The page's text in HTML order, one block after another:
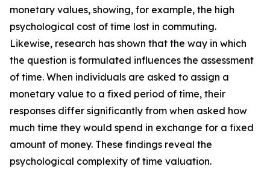
monetary values, showing, for example, the high
psychological cost of time lost in commuting.
Likewise, research has shown that the way in which
the question is formulated influences the assessment
of time. When individuals are asked to assign a
monetary value to a fixed period of time, their
responses differ significantly from when asked how
much time they would spend in exchange for a fixed
amount of money. These findings reveal the
psychological complexity of time valuation.